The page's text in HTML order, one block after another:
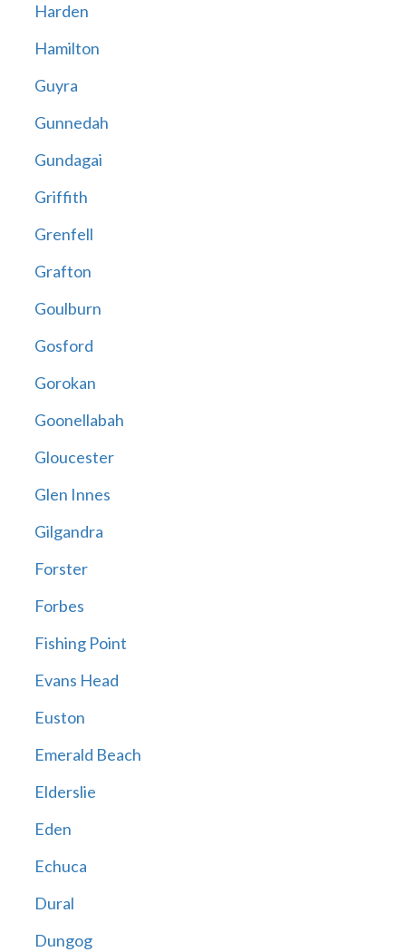
Harden
Hamilton
Guyra
Gunnedah
Gundagai
Griffith
Grenfell
Grafton
Goulburn
Gosford
Gorokan
Goonellabah
Gloucester
Glen Innes
Gilgandra
Forster
Forbes
Fishing Point
Evans Head
Euston
Emerald Beach
Elderslie
Eden
Echuca
Dural
Dungog